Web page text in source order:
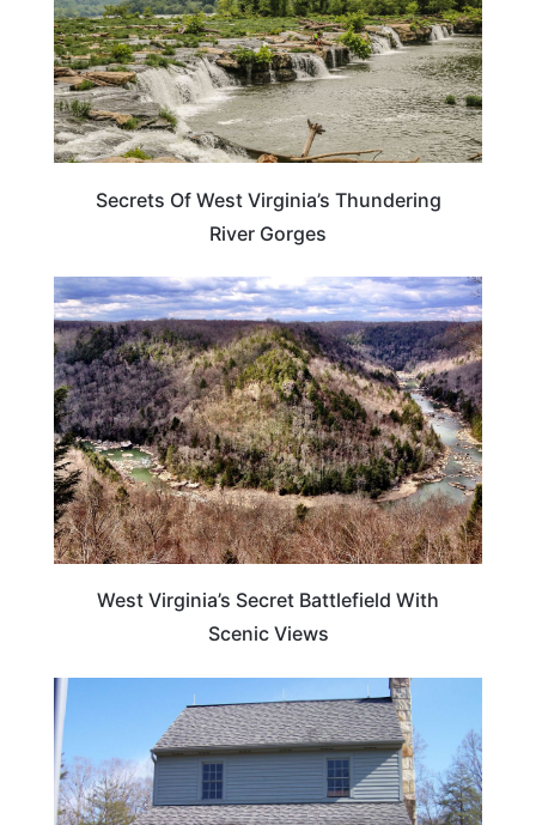
Secrets Of West Virginia’s Thundering
River Gorges
TRAVEL DESTINATIONS
West Virginia’s Secret Battlefield With
Scenic Views
WEST VIRGINIA